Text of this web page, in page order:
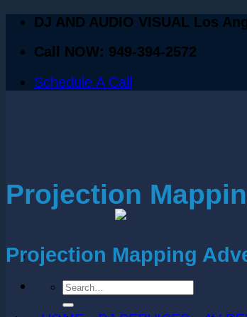
DJ AND AUDIO VISUAL Los
Call NOW: 949-394-2572
Schedule A Call
Projection
Projection Mapping